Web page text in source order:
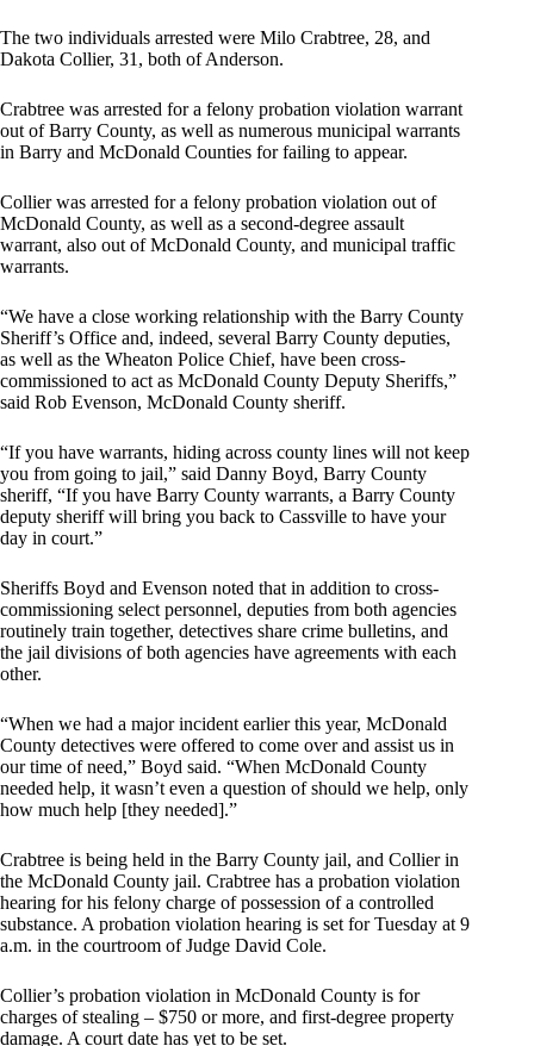
The two individuals arrested were Milo Crabtree, 28, and
Dakota Collier, 31, both of Anderson.
Crabtree was arrested for a felony probation violation warrant
out of Barry County, as well as numerous municipal warrants
in Barry and McDonald Counties for failing to appear.
Collier was arrested for a felony probation violation out of
McDonald County, as well as a second-degree assault
warrant, also out of McDonald County, and municipal traffic
warrants.
“We have a close working relationship with the Barry County
Sheriff’s Office and, indeed, several Barry County deputies,
as well as the Wheaton Police Chief, have been cross-
commissioned to act as McDonald County Deputy Sheriffs,”
said Rob Evenson, McDonald County sheriff.
“If you have warrants, hiding across county lines will not keep
you from going to jail,” said Danny Boyd, Barry County
sheriff, “If you have Barry County warrants, a Barry County
deputy sheriff will bring you back to Cassville to have your
day in court.”
Sheriffs Boyd and Evenson noted that in addition to cross-
commissioning select personnel, deputies from both agencies
routinely train together, detectives share crime bulletins, and
the jail divisions of both agencies have agreements with each
other.
“When we had a major incident earlier this year, McDonald
County detectives were offered to come over and assist us in
our time of need,” Boyd said. “When McDonald County
needed help, it wasn’t even a question of should we help, only
how much help [they needed].”
Crabtree is being held in the Barry County jail, and Collier in
the McDonald County jail. Crabtree has a probation violation
hearing for his felony charge of possession of a controlled
substance. A probation violation hearing is set for Tuesday at 9
a.m. in the courtroom of Judge David Cole.
Collier’s probation violation in McDonald County is for
charges of stealing – $750 or more, and first-degree property
damage. A court date has yet to be set.